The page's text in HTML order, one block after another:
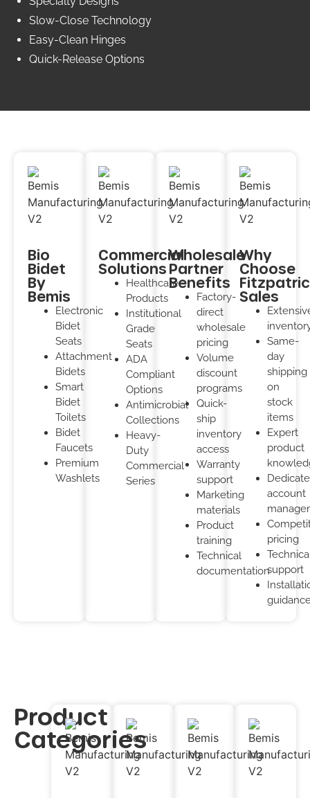
Slow-Close Technology
Easy-Clean Hinges
Quick-Release Options
Bio
Bidet
By
Bemis
Electronic
Bidet
Seats
Attachment
Bidets
Smart
Bidet
Toilets
Bidet
Faucets
Premium
Washlets
Commercial
Solutions
Healthcare
Products
Institutional
Grade
Seats
ADA
Compliant
Options
Antimicrobial
Collections
Heavy-
Duty
Commercial
Series
Wholesale
Partner
Benefits
Factory-
direct
wholesale
pricing
Volume
discount
programs
Quick-
ship
inventory
access
Warranty
support
Marketing
materials
Product
training
Technical
documentation
Why
Choose
Sales
Same-
day
shipping
on
stock
items
Expert
product
account
pricing
support
Product
Categories